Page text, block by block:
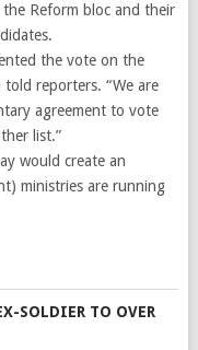
Reform bloc and their
the vote on the
reporters. “We are
agreement to vote
list.”
would create an
ministries are running
SOLDIER TO OVER